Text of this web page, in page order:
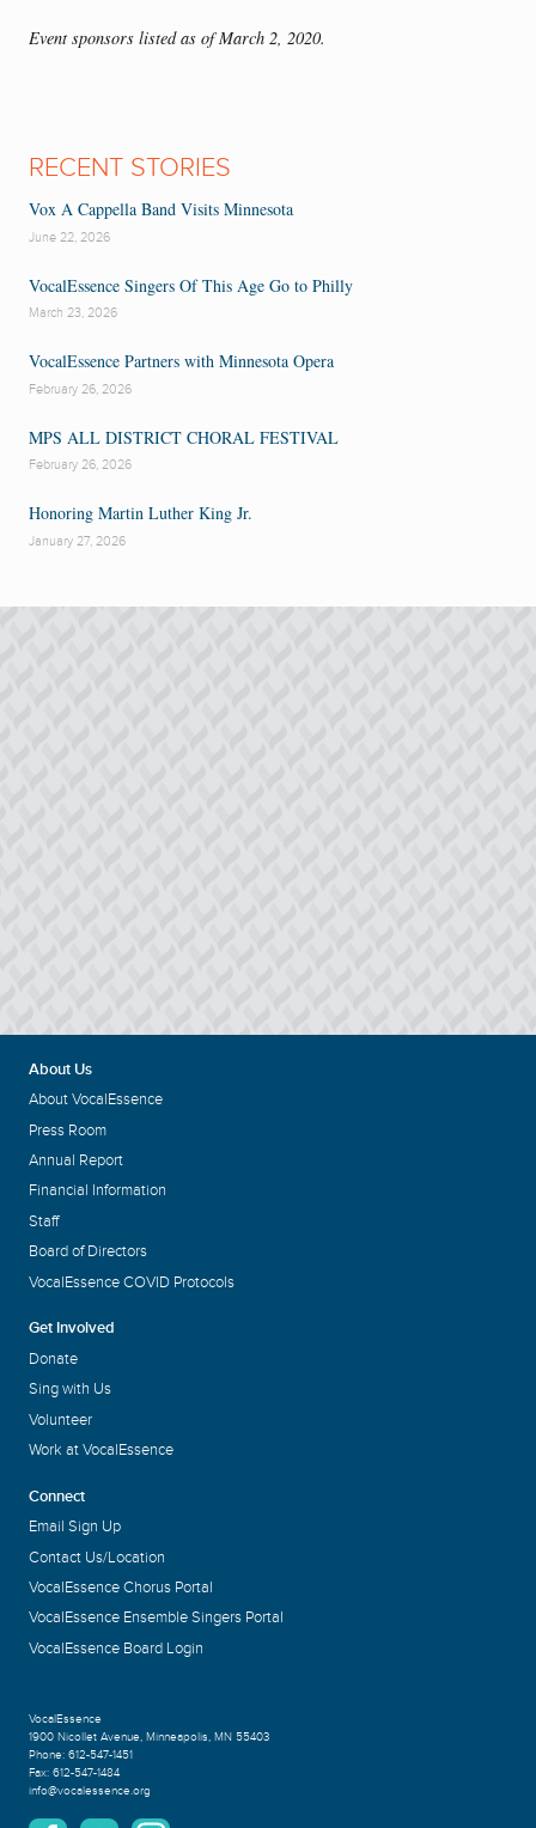
Event sponsors listed as of March 2, 2020.
RECENT STORIES
Vox A Cappella Band Visits Minnesota
June 22, 2026
VocalEssence Singers Of This Age Go to Philly
March 23, 2026
VocalEssence Partners with Minnesota Opera
February 26, 2026
MPS ALL DISTRICT CHORAL FESTIVAL
February 26, 2026
Honoring Martin Luther King Jr.
January 27, 2026
About Us
About VocalEssence
Press Room
Annual Report
Financial Information
Staff
Board of Directors
VocalEssence COVID Protocols
Get Involved
Donate
Sing with Us
Volunteer
Work at VocalEssence
Connect
Email Sign Up
Contact Us/Location
VocalEssence Chorus Portal
VocalEssence Ensemble Singers Portal
VocalEssence Board Login
VocalEssence
1900 Nicollet Avenue, Minneapolis, MN 55403
Phone: 612-547-1451
Fax: 612-547-1484
info@vocalessence.org